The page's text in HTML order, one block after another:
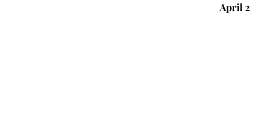
April 2